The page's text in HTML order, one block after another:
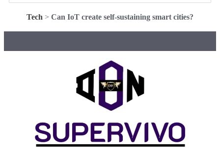
Tech > Can IoT create self-sustaining smart cities?